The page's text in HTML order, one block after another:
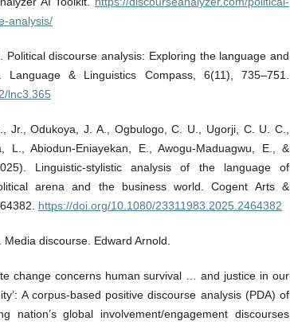
analysis/
Political discourse analysis: Exploring the language and
Language & Linguistics Compass, 6(11), 735–751.
lnc3.365
Jr., Odukoya, J. A., Ogbulogo, C. U., Ugorji, C. U. C.,
L., Abiodun-Eniayekan, E., Awogu-Maduagwu, E., &
Linguistic-stylistic analysis of the language of
arena and the business world. Cogent Arts &
https://doi.org/10.1080/23311983.2025.2464382
discourse. Edward Arnold.
change concerns human survival … and justice in our
A corpus-based positive discourse analysis (PDA) of
nation’s global involvement/engagement discourses